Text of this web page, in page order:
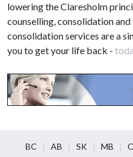
lowering the Claresholm
counselling, consolidation
consolidation services are a
you to get your life back -
BC AB SK MB